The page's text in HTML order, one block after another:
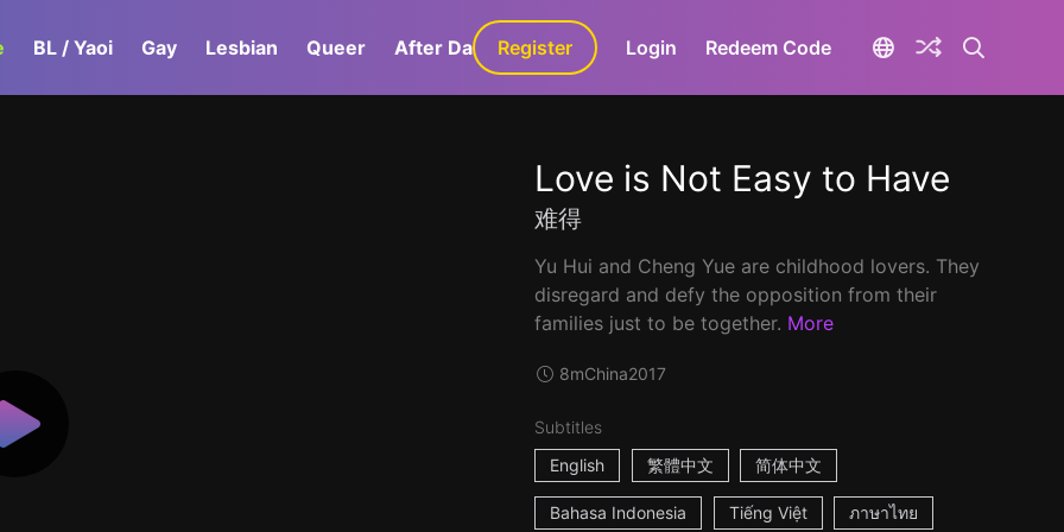
BL / Yaoi Gay Lesbian Queer After Dark GaLa+
Register Login Redeem Code
Love is Not Easy to Have
难得
Yu Hui and Cheng Yue are childhood lovers. They
disregard and defy the opposition from their
families just to be together. More
8mChina2017
Subtitles
English
繁體中文 简体中文
Bahasa Indonesia Tiếng Việt ภาษาไทย